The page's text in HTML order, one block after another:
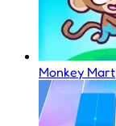
Monkey Mart